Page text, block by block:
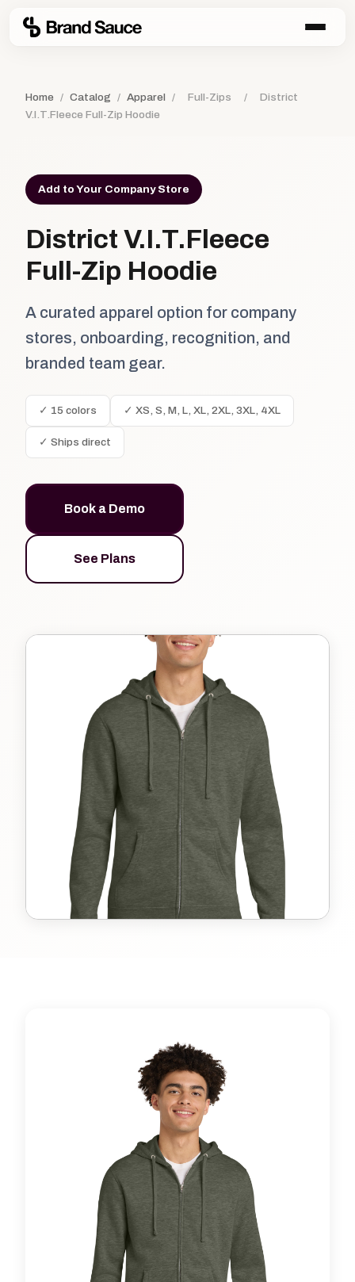
Home / Catalog / Apparel / Full-Zips /
District
V.I.T.Fleece Full-Zip Hoodie
Add to Your Company Store
District V.I.T.Fleece
Full-Zip Hoodie
A curated apparel option for company
stores, onboarding, recognition, and
branded team gear.
✓ 15 colors ✓ XS, S, M, L, XL, 2XL, 3XL, 4XL
✓ Ships direct
Book a Demo
See Plans